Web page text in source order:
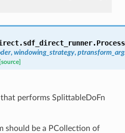
, windowing_strategy,
[source]
performs SplittableDoFn
should be a PCollection of